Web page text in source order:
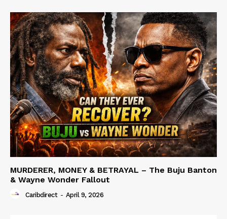
MURDERER, MONEY & BETRAYAL – The Buju Banton
& Wayne Wonder Fallout
Caribdirect - April 9, 2026